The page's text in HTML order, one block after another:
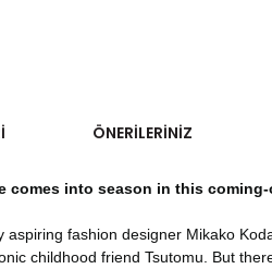
ÖNERILERINIZ
into season in this
fashion designer Mikako
childhood friend Tsutomu. But